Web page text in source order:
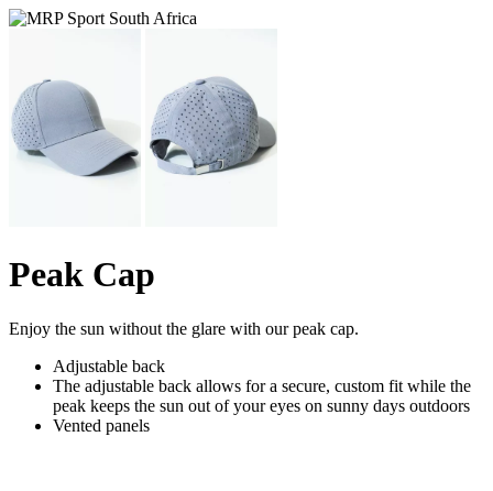
Peak Cap
Enjoy the sun without the glare with our peak cap.
Adjustable back
The adjustable back allows for a secure, custom fit while the
peak keeps the sun out of your eyes on sunny days outdoors
Vented panels